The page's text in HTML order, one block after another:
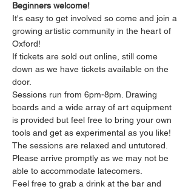
Beginners welcome!
It's easy to get involved so come and join a
growing artistic community in the heart of
Oxford!
If tickets are sold out online, still come
down as we have tickets available on the
door.
Sessions run from 6pm-8pm. Drawing
boards and a wide array of art equipment
is provided but feel free to bring your own
tools and get as experimental as you like!
The sessions are relaxed and untutored.
Please arrive promptly as we may not be
able to accommodate latecomers.
Feel free to grab a drink at the bar and